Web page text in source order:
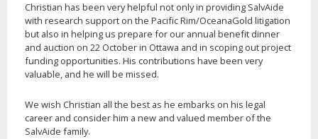
Christian has been very helpful not only in providing SalvAide
with research support on the Pacific Rim/OceanaGold litigation
but also in helping us prepare for our annual benefit dinner
and auction on 22 October in Ottawa and in scoping out project
funding opportunities. His contributions have been very
valuable, and he will be missed.
We wish Christian all the best as he embarks on his legal
career and consider him a new and valued member of the
SalvAide family.